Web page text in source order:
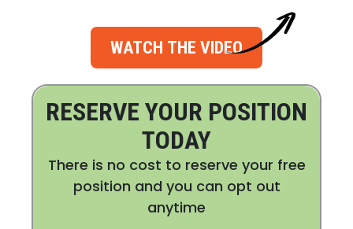
WATCH THE VIDEO
RESERVE YOUR POSITION
TODAY
There is no cost to reserve your free
position and you can opt out
anytime